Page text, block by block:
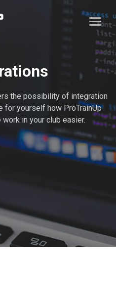
the possibility of integration
for yourself how ProTrainUp
in your club easier.